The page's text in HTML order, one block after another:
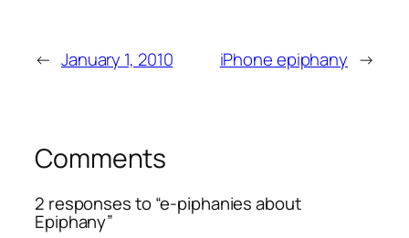
← January 1, 2010 iPhone epiphany →
Comments
2 responses to “e-piphanies about
Epiphany”